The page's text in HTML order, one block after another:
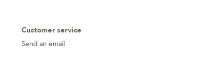
Customer service
Send an email